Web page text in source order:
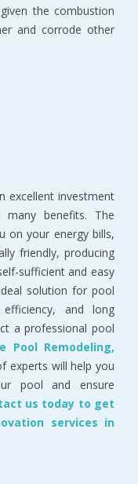
the combustion
and corrode other
excellent investment
benefits. The
on your energy bills,
friendly, producing
sufficient and easy
solution for pool
and long
a professional pool
Pool Remodeling,
experts will help you
pool and ensure
us today to get
services in